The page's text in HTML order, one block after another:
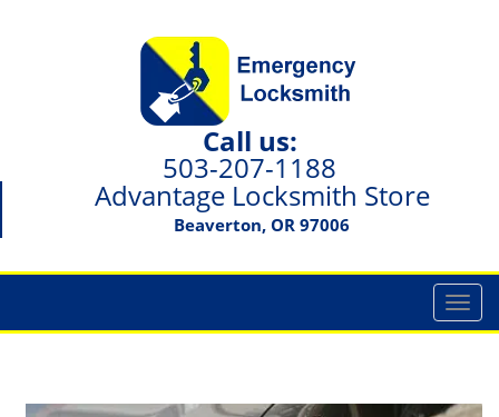
Call us:
503-207-1188
Advantage Locksmith Store
Beaverton, OR 97006
T
o
l